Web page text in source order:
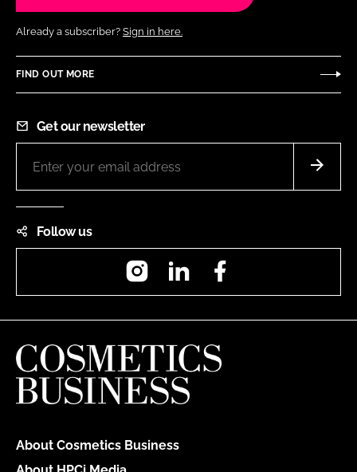
Already a subscriber? Sign in here.
FIND OUT MORE
Get our newsletter
Follow us
InstagramLinkedIn
About Cosmetics Business